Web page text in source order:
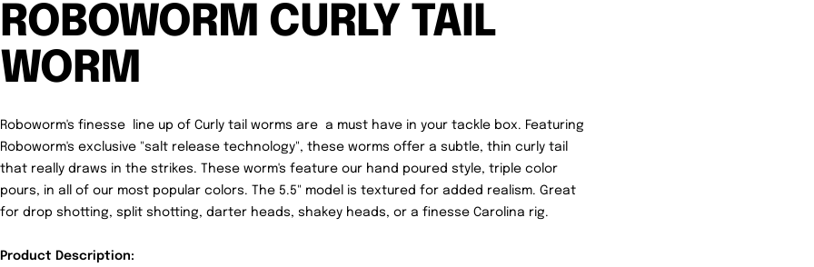
ROBOWORM CURLY TAIL
WORM
Roboworm's finesse line up of Curly tail worms are a must have in your tackle box. Featuring
Roboworm's exclusive "salt release technology", these worms offer a subtle, thin curly tail
that really draws in the strikes. These worm's feature our hand poured style, triple color
pours, in all of our most popular colors. The 5.5" model is textured for added realism. Great
for drop shotting, split shotting, darter heads, shakey heads, or a finesse Carolina rig.
Product Description: